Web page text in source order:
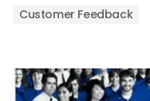
Customer Feedback